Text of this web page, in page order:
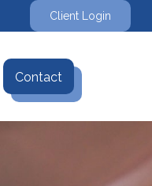
Client Login
Contact